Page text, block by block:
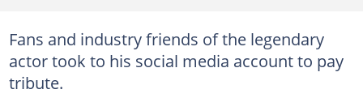
Fans and industry friends of the legendary
actor took to his social media account to pay
tribute.